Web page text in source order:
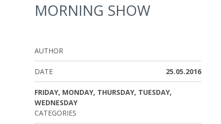
MORNING SHOW
AUTHOR
25.05.2016
DATE
FRIDAY, MONDAY, THURSDAY, TUESDAY,
WEDNESDAY
CATEGORIES